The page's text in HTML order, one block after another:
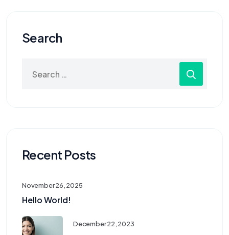
Search
Recent Posts
November 26, 2025
Hello World!
December 22, 2023